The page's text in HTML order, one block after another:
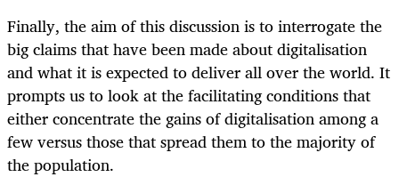
Finally, the aim of this discussion is to interrogate the
big claims that have been made about digitalisation
and what it is expected to deliver all over the world. It
prompts us to look at the facilitating conditions that
either concentrate the gains of digitalisation among a
few versus those that spread them to the majority of
the population.